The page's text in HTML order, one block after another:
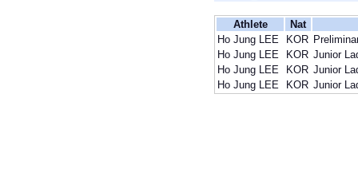
Athlete
Nat
Ho Jung LEE
KOR
Ho Jung LEE
KOR Junior
Ho Jung LEE
KOR Junior
Ho Jung LEE
KOR Junior